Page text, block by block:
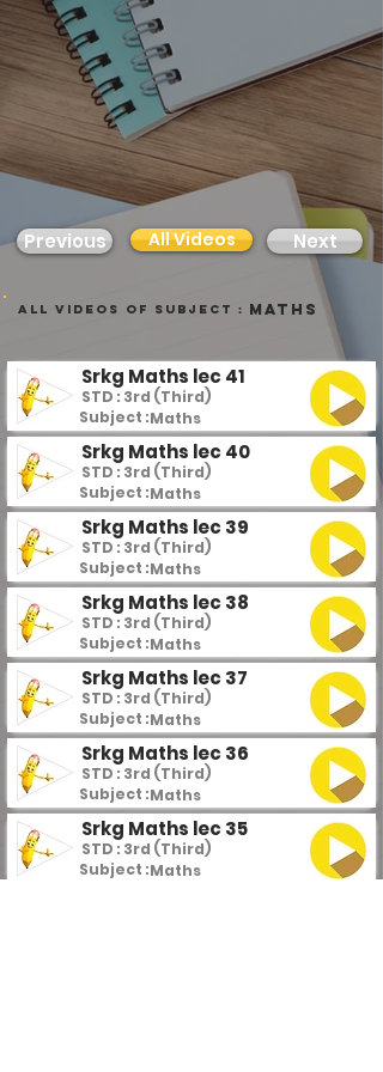
Previous All Videos Next
all videos of subject : Maths
Srkg Maths lec 41
STD : 3rd (Third)
Subject :Maths
Srkg Maths lec 40
STD : 3rd (Third)
Subject :Maths
Srkg Maths lec 39
STD : 3rd (Third)
Subject :Maths
Srkg Maths lec 38
STD : 3rd (Third)
Subject :Maths
Srkg Maths lec 37
STD : 3rd (Third)
Subject :Maths
Srkg Maths lec 36
STD : 3rd (Third)
Subject :Maths
Srkg Maths lec 35
STD : 3rd (Third)
Subject :Maths